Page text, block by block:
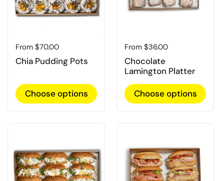
Regular price
From $70.00
Chia Pudding Pots
Choose options
Regular price
From $36.00
Chocolate
Lamington Platter
Choose options